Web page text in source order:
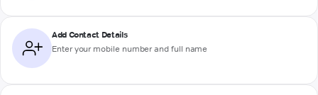
Add Contact Details
Enter your mobile number and full name